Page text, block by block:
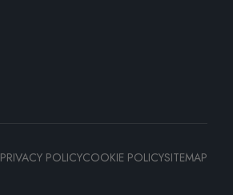
PRIVACY POLICYCOOKIE POLICYSITEMAP